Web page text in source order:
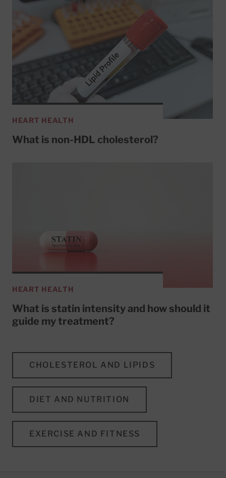
HEART HEALTH
What is non-HDL cholesterol?
HEART HEALTH
What is statin intensity and how should it
guide my treatment?
CHOLESTEROL AND LIPIDS
DIET AND NUTRITION
EXERCISE AND FITNESS